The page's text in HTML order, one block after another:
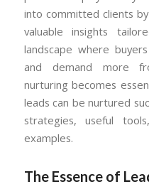
into committed clients
valuable insights
landscape where
and demand more
nurturing becomes
leads can be nurtured
strategies, useful
examples.
The Essence of